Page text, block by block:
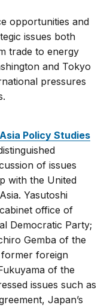
opportunities and
issues both
trade to energy
and Tokyo
pressures
Policy Studies
of issues
with the United
Yasutoshi
office of
Democratic Party;
Gemba of the
foreign
of the
issues such as
Japan’s